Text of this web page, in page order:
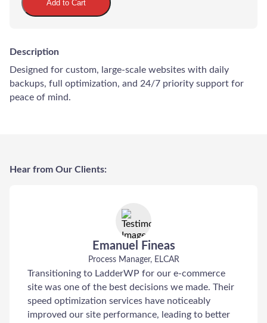
Plan
quantity
Add to Cart
Description
Designed for custom, large-scale websites with daily
backups, full optimization, and 24/7 priority support for
peace of mind.
Hear from Our Clients:
Emanuel Fineas
Process Manager, ELCAR
Transitioning to LadderWP for our e-commerce
site was one of the best decisions we made. Their
speed optimization services have noticeably
improved our site performance, leading to better
LadderWP